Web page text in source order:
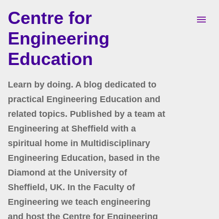
Skip to main content
Centre for
Engineering
Education
Learn by doing. A blog dedicated to
practical Engineering Education and
related topics. Published by a team at
Engineering at Sheffield with a
spiritual home in Multidisciplinary
Engineering Education, based in the
Diamond at the University of
Sheffield, UK. In the Faculty of
Engineering we teach engineering
and host the Centre for Engineering